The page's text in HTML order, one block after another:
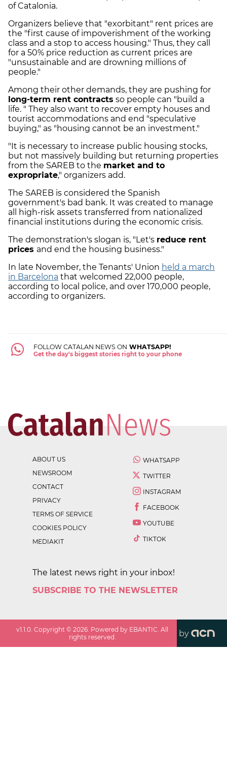
of Catalonia.
Organizers believe that "exorbitant" rent prices are
the "first cause of impoverishment of the working
class and a stop to access housing." Thus, they call
for a 50% price reduction as current prices are
"unsustainable and are drowning millions of
people."
Among their other demands, they are pushing for
long-term rent contracts so people can "build a
life. " They also want to recover empty houses and
tourist accommodations and end "speculative
buying," as "housing cannot be an investment."
"It is necessary to increase public housing stocks,
but not massively building but returning properties
from the SAREB to the market and to
expropriate," organizers add.
The SAREB is considered the Spanish
government's bad bank. It was created to manage
all high-risk assets transferred from nationalized
financial institutions during the economic crisis.
The demonstration's slogan is, "Let's reduce rent
prices and end the housing business."
In late November, the Tenants' Union held a march
in Barcelona that welcomed 22,000 people,
according to local police, and over 170,000 people,
according to organizers.
FOLLOW CATALAN NEWS ON WHATSAPP!
Get the day's biggest stories right to your phone
ABOUT US
NEWSROOM
CONTACT
PRIVACY
TERMS OF SERVICE
COOKIES POLICY
MEDIAKIT
WHATSAPP
TWITTER
INSTAGRAM
FACEBOOK
YOUTUBE
TIKTOK
The latest news right in your inbox!
SUBSCRIBE TO THE NEWSLETTER
v1.1.0. Copyright ©2026. Powered by EBANTIC. All
rights reserved.
by